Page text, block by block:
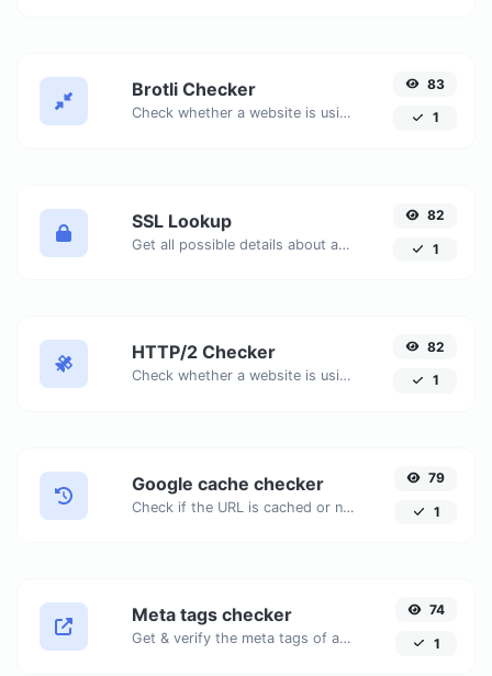
Brotli Checker
Check whether a website is using the Brotli Compression algorithm or not.
83
1
SSL Lookup
Get all possible details about an SSL certificate.
82
1
HTTP/2 Checker
Check whether a website is using the new HTTP/2 protocol or not.
82
1
Google cache checker
Check if the URL is cached or not by Google.
79
1
Meta tags checker
Get & verify the meta tags of any website.
74
1